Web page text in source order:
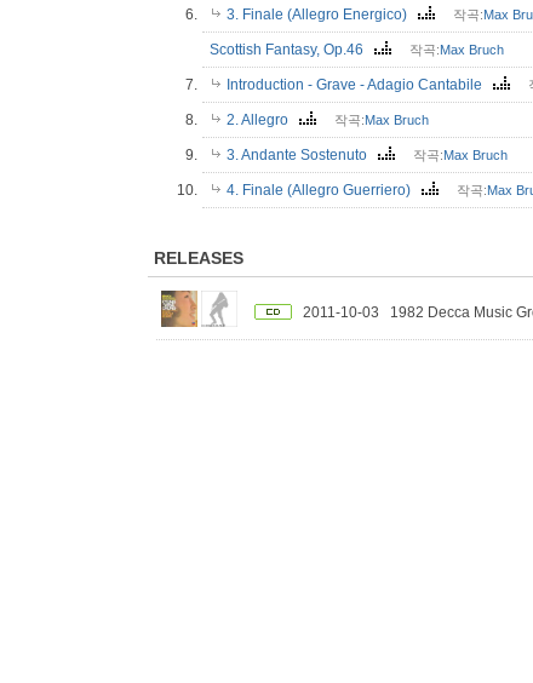
6. 3. Finale (Allegro Energico) 작곡:Max
Scottish Fantasy, Op.46 작곡:Max Bruch
7. Introduction - Grave - Adagio Cantabile
8. 2. Allegro 작곡:Max Bruch
9. 3. Andante Sostenuto 작곡:Max Bruch
10. 4. Finale (Allegro Guerriero) 작곡:Max
RELEASES
2011-10-03 1982 Decca Music